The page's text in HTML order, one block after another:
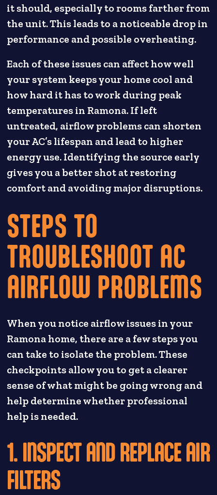
it should, especially to rooms farther from
the unit. This leads to a noticeable drop in
performance and possible overheating.
Each of these issues can affect how well
your system keeps your home cool and
how hard it has to work during peak
temperatures in Ramona. If left
untreated, airflow problems can shorten
your AC’s lifespan and lead to higher
energy use. Identifying the source early
gives you a better shot at restoring
comfort and avoiding major disruptions.
STEPS TO
TROUBLESHOOT AC
AIRFLOW PROBLEMS
When you notice airflow issues in your
Ramona home, there are a few steps you
can take to isolate the problem. These
checkpoints allow you to get a clearer
sense of what might be going wrong and
help determine whether professional
help is needed.
1. INSPECT AND REPLACE AIR
FILTERS